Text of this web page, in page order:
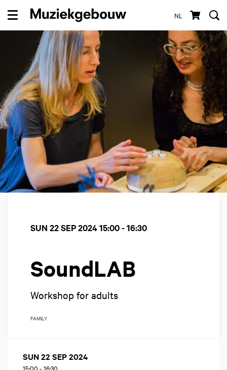
NL
Menu
SoundLAB
Workshop for adults
SUN 22 SEP 202415:00 - 16:30
FAMILY
SUN 22 SEP 2024
15:00 - 16:30